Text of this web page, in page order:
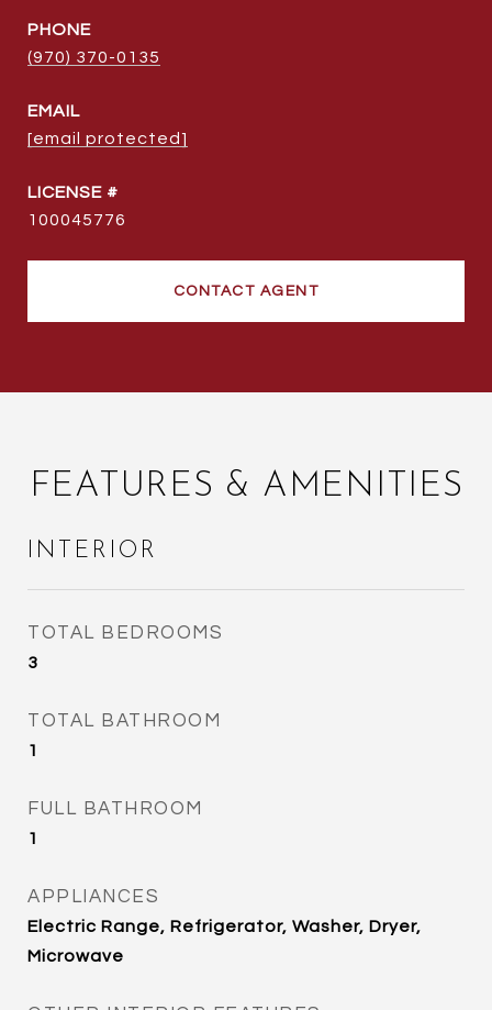
PHONE
(970) 370-0135
EMAIL
[email protected]
100045776
CONTACT AGENT
FEATURES & AMENITIES
INTERIOR
TOTAL BEDROOMS
3
TOTAL BATHROOM
1
FULL BATHROOM
1
APPLIANCES
Electric Range, Refrigerator, Washer, Dryer,
Microwave